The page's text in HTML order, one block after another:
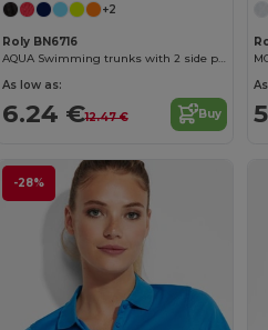
+2
Roly BN6716
AQUA Swimming trunks with 2 side pockets
As low as:
6.24 €12.47 € Buy
-28%